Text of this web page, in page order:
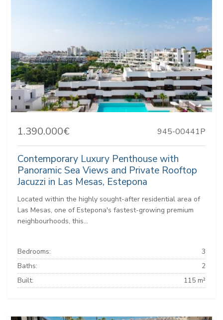
1.390.000€ 945-00441P
Contemporary Luxury Penthouse with
Panoramic Sea Views and Private Rooftop
Jacuzzi in Las Mesas, Estepona
Located within the highly sought-after residential area of
Las Mesas, one of Estepona's fastest-growing premium
neighbourhoods, this...
Bedrooms:
3
Baths:
2
Built:
115 m²